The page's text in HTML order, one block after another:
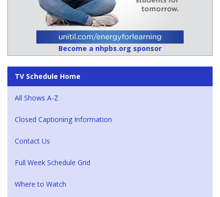
Become a nhpbs.org sponsor
TV Schedule Home
All Shows A-Z
Closed Captioning Information
Contact Us
Full Week Schedule Grid
Where to Watch